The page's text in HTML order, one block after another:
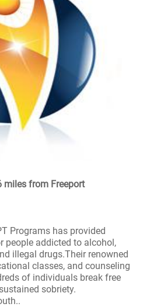
miles from Freeport
Programs has provided
people addicted to alcohol,
illegal drugs.Their renowned
classes, and counseling
of individuals break free
sobriety.